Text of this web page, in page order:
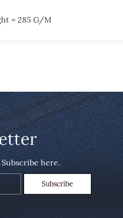
= 285 G/M
here.
Subscribe